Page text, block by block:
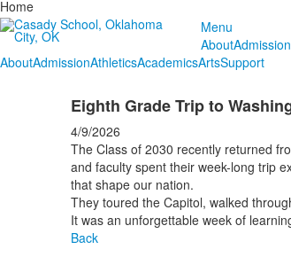
Home
Menu
AboutAdmission
AboutAdmissionAthleticsAcademicsArtsSupport
Eighth Grade Trip to
4/9/2026
The Class of 2030 recently returned
and faculty spent their week-long trip
that shape our nation.
They toured the Capitol, walked
It was an unforgettable week of
Back